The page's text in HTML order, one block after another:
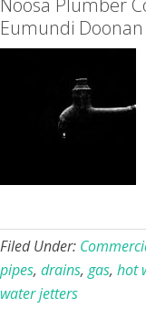
Eumundi Doonan
Filed Under:
pipes, drains, gas, hot
water jetters